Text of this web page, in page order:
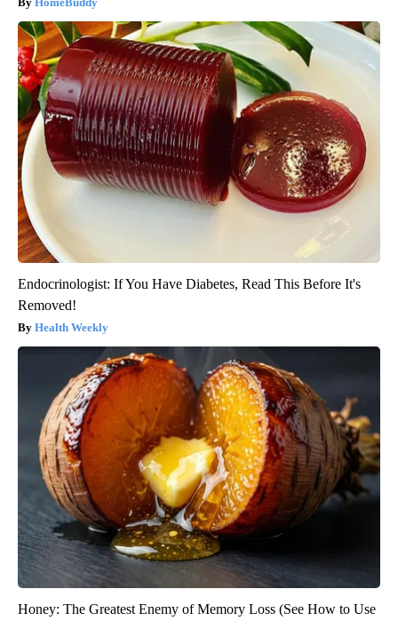
Endocrinologist: If You Have Diabetes, Read This Before It's
Removed!
Health Weekly
Honey: The Greatest Enemy of Memory Loss (See How to Use